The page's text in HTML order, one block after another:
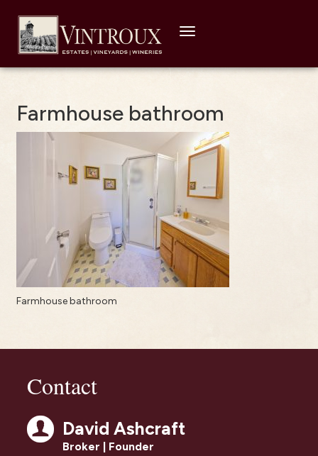
Toggle
Farmhouse bathroom
Farmhouse bathroom
Contact
David Ashcraft
Broker | Founder